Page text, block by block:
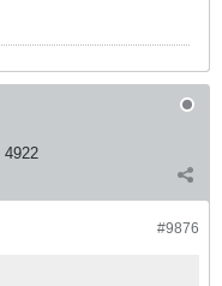
4922
#9876